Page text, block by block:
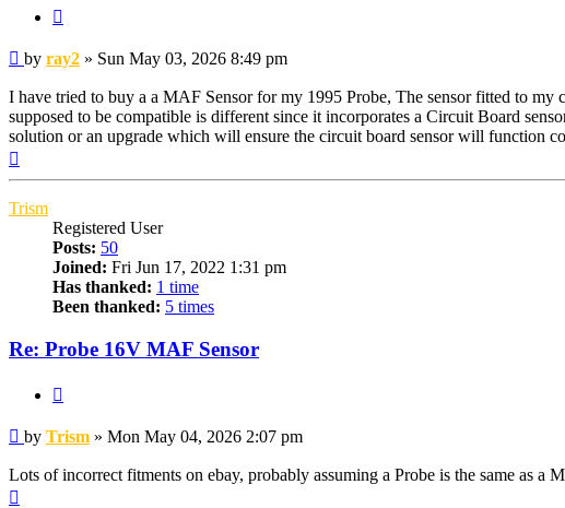
Post
by ray2 » Sun May 03, 2026 8:49 pm
I have tried to buy a a MAF Sensor for my 1995 Probe, The sensor fitted to
supposed to be compatible is different since it incorporates a Circuit Board
solution or an upgrade which will ensure the circuit board sensor will function
Trism
Registered User
Posts: 50
Joined: Fri Jun 17, 2022 1:31 pm
Has thanked: 1 time
Been thanked: 5 times
Re: Probe 16V MAF Sensor
Post
by Trism » Mon May 04, 2026 2:07 pm
Lots of incorrect fitments on ebay, probably assuming a Probe is the same as a